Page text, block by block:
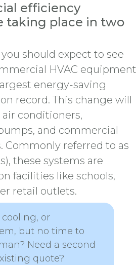
efficiency
taking place in two
should expect to see
HVAC equipment
energy-saving
record. This change will
conditioners,
and commercial
Commonly referred to as
these systems are
facilities like schools,
retail outlets.
or
but no time to
Need a second
quote?